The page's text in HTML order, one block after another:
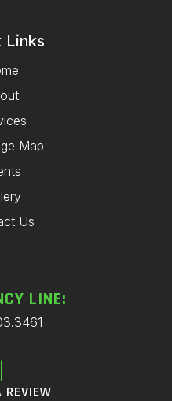
Links
Map
Us
LINE:
REVIEW